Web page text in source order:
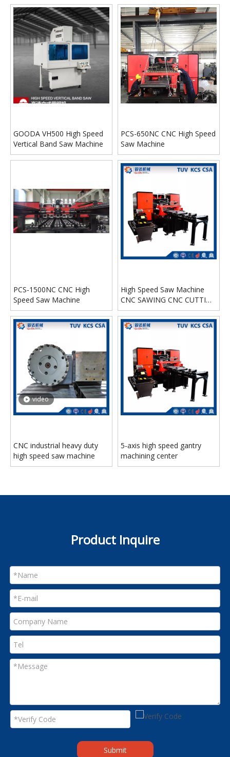
GOODA VH500 High Speed
Vertical Band Saw Machine
PCS-650NC CNC High Speed
Saw Machine
PCS-1500NC CNC High
Speed Saw Machine
High Speed Saw Machine
CNC SAWING CNC CUTTING
MACHINE HND-6510NC
video
CNC industrial heavy duty
high speed saw machine
5-axis high speed gantry
machining center
Product Inquire
Submit